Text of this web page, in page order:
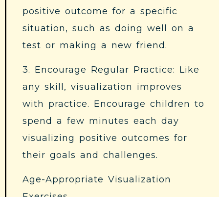
positive outcome for a specific
situation, such as doing well on a
test or making a new friend.
3. Encourage Regular Practice: Like
any skill, visualization improves
with practice. Encourage children to
spend a few minutes each day
visualizing positive outcomes for
their goals and challenges.
Age-Appropriate Visualization